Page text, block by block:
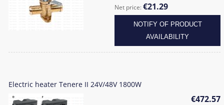
Net price:€21.29
NOTIFY OF PRODUCT
AVAILABILITY
Electric heater Tenere II 24V/48V 1800W
€472.57